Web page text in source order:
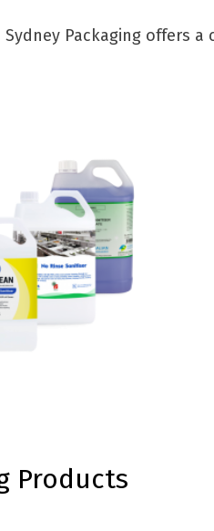
Sydney Packaging offers
Products